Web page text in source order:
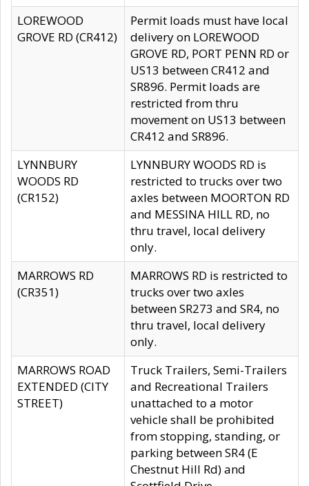
LOREWOOD
GROVE RD (CR412)
Permit loads must have local
delivery on LOREWOOD
GROVE RD, PORT PENN RD or
US13 between CR412 and
SR896. Permit loads are
restricted from thru
movement on US13 between
CR412 and SR896.
LYNNBURY
WOODS RD
(CR152)
LYNNBURY WOODS RD is
restricted to trucks over two
axles between MOORTON RD
and MESSINA HILL RD, no
thru travel, local delivery
only.
MARROWS RD
(CR351)
MARROWS RD is restricted to
trucks over two axles
between SR273 and SR4, no
thru travel, local delivery
only.
MARROWS ROAD
EXTENDED (CITY
STREET)
Truck Trailers, Semi-Trailers
and Recreational Trailers
unattached to a motor
vehicle shall be prohibited
from stopping, standing, or
parking between SR4 (E
Chestnut Hill Rd) and